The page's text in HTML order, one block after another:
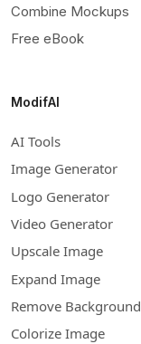
Combine Mockups
Free eBook
ModifAI
AI Tools
Image Generator
Logo Generator
Video Generator
Upscale Image
Expand Image
Remove Background
Colorize Image